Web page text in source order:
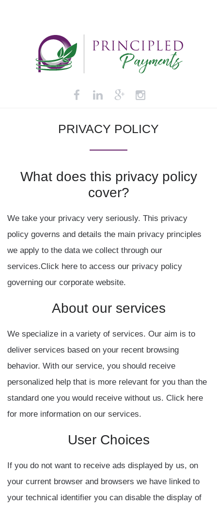
PRIVACY POLICY
What does this privacy policy
cover?
We take your privacy very seriously. This privacy
policy governs and details the main privacy principles
we apply to the data we collect through our
services.Click here to access our privacy policy
governing our corporate website.
About our services
We specialize in a variety of services. Our aim is to
deliver services based on your recent browsing
behavior. With our service, you should receive
personalized help that is more relevant for you than the
standard one you would receive without us. Click here
for more information on our services.
User Choices
If you do not want to receive ads displayed by us, on
your current browser and browsers we have linked to
your technical identifier you can disable the display of